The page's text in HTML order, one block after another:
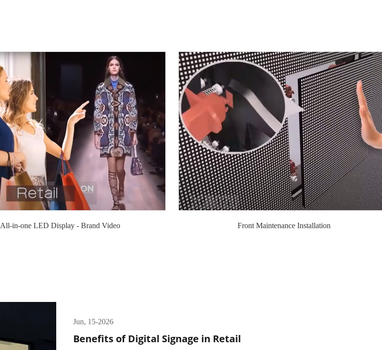
All-in-one LED Display - Brand Video Front Maintenance Installation
Jun, 15-2026
Benefits of Digital Signage in Retail